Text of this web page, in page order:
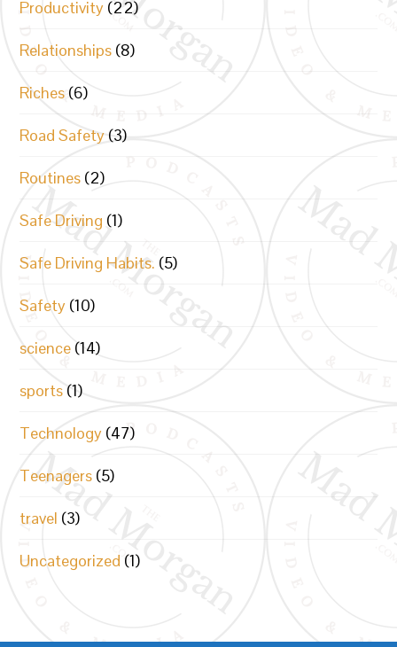
Productivity (22)
Relationships (8)
Riches (6)
Road Safety (3)
Routines (2)
Safe Driving (1)
Safe Driving Habits. (5)
Safety (10)
science (14)
sports (1)
Technology (47)
Teenagers (5)
travel (3)
Uncategorized (1)